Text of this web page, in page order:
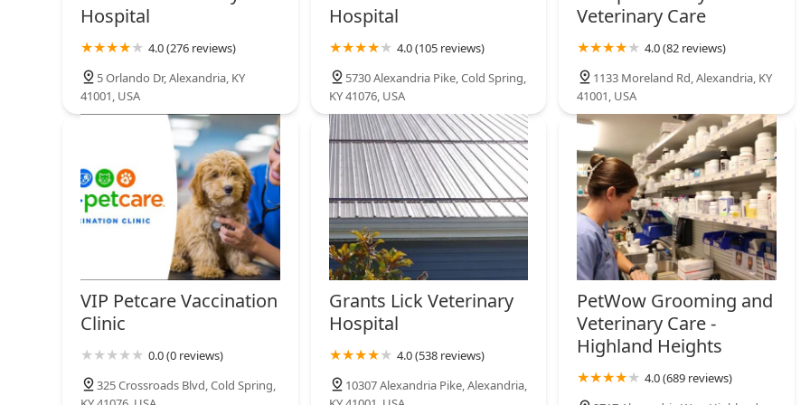
1118 S Ft Thomas Ave
Hospital
4.0 (276 reviews)
5 Orlando Dr, Alexandria, KY
41001, USA
Hospital
4.0 (105 reviews)
5730 Alexandria Pike, Cold Spring,
KY 41076, USA
Veterinary Care
4.0 (82 reviews)
1133 Moreland Rd, Alexandria, KY
41001, USA
VIP Petcare Vaccination
Clinic
0.0 (0 reviews)
325 Crossroads Blvd, Cold Spring,
Grants Lick Veterinary
Hospital
4.0 (538 reviews)
10307 Alexandria Pike, Alexandria,
PetWow Grooming and
Veterinary Care -
Highland Heights
4.0 (689 reviews)